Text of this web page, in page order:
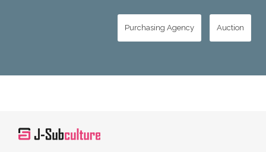
Purchasing Agency Auction